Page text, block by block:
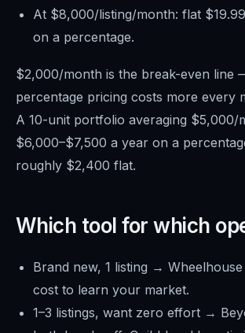
At $8,000/listing/month: flat
on a percentage.
$2,000/month is the break-even line
percentage pricing costs more every
A 10-unit portfolio averaging $5,000/
$6,000–$7,500 a year on a
roughly $2,400 flat.
Which tool for which
Brand new, 1 listing →
cost to learn your market.
1–3 listings, want zero effort →